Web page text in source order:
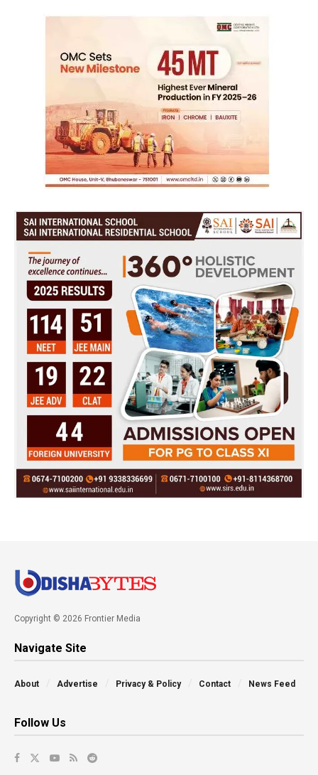
Copyright © 2026 Frontier Media
Navigate Site
About Advertise Privacy & Policy Contact News Feed
Follow Us